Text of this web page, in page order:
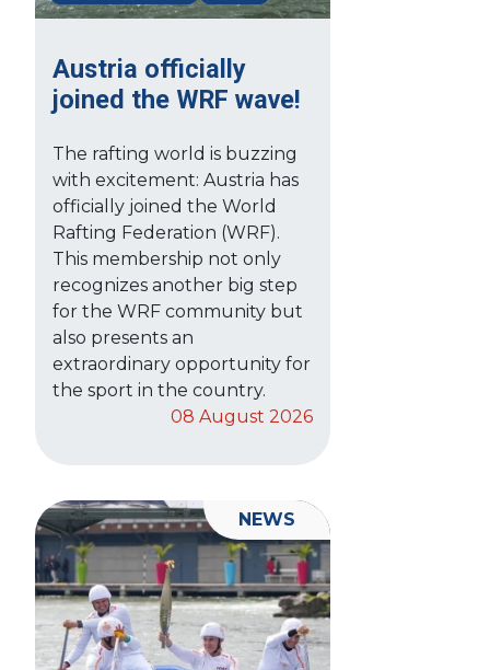
Austria officially
joined the WRF wave!
The rafting world is buzzing
with excitement: Austria has
officially joined the World
Rafting Federation (WRF).
This membership not only
recognizes another big step
for the WRF community but
also presents an
extraordinary opportunity for
the sport in the country.
08 August 2026
NEWS